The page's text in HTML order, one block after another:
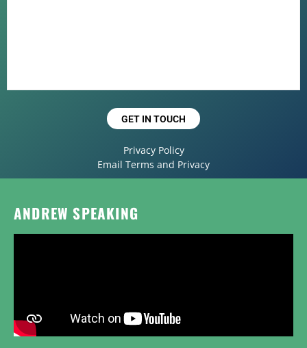
GET IN TOUCH
Privacy Policy
Email Terms and Privacy
ANDREW SPEAKING